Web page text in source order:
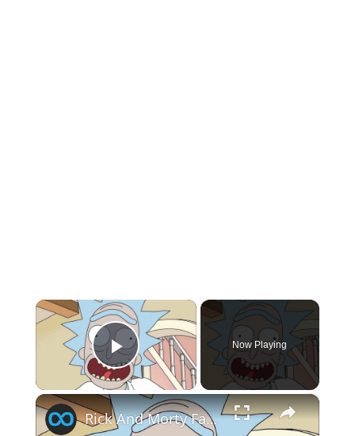
×
Play Video
Now Playing
×
Rick And Morty Facts You Probably Never Knew Before